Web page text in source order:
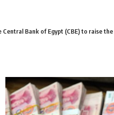
Bank of Egypt (CBE) to raise the